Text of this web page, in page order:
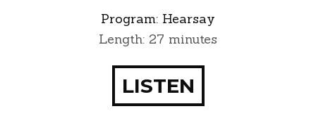
Program: Hearsay
Length: 27 minutes
LISTEN